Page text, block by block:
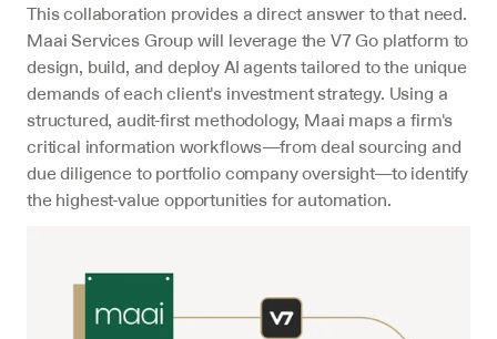
This collaboration provides a direct answer to that need.
Maai Services Group will leverage the V7 Go platform to
design, build, and deploy AI agents tailored to the unique
demands of each client's investment strategy. Using a
structured, audit-first methodology, Maai maps a firm's
critical information workflows—from deal sourcing and
due diligence to portfolio company oversight—to identify
the highest-value opportunities for automation.